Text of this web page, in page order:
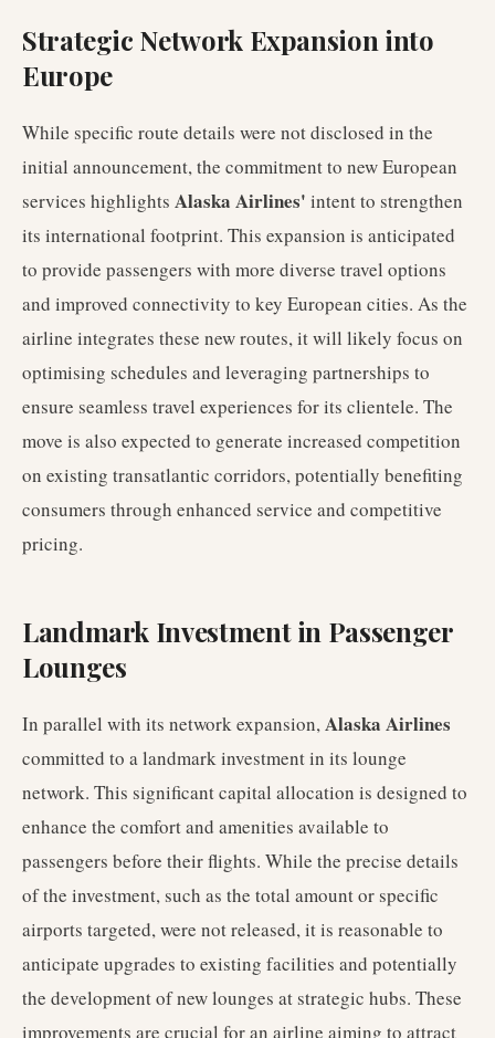
Strategic Network Expansion into
Europe
While specific route details were not disclosed in the
initial announcement, the commitment to new European
services highlights Alaska Airlines' intent to strengthen
its international footprint. This expansion is anticipated
to provide passengers with more diverse travel options
and improved connectivity to key European cities. As the
airline integrates these new routes, it will likely focus on
optimising schedules and leveraging partnerships to
ensure seamless travel experiences for its clientele. The
move is also expected to generate increased competition
on existing transatlantic corridors, potentially benefiting
consumers through enhanced service and competitive
pricing.
Landmark Investment in Passenger
Lounges
In parallel with its network expansion,Alaska Airlines
committed to a landmark investment in its lounge
network. This significant capital allocation is designed to
enhance the comfort and amenities available to
passengers before their flights. While the precise details
of the investment, such as the total amount or specific
airports targeted, were not released, it is reasonable to
anticipate upgrades to existing facilities and potentially
the development of new lounges at strategic hubs. These
improvements are crucial for an airline aiming to attract